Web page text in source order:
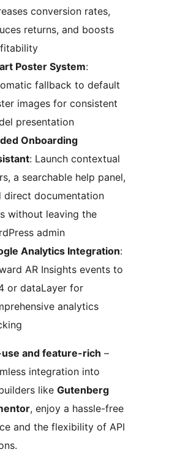
conversion rates,
returns, and boosts
Poster System:
fallback to default
images for consistent
presentation
Onboarding
: Launch contextual
a searchable help panel,
direct documentation
without leaving the
admin
Analytics Integration:
AR Insights events to
or dataLayer for
analytics
and feature-rich –
integration into
like Gutenberg
, enjoy a hassle-free
and the flexibility of API